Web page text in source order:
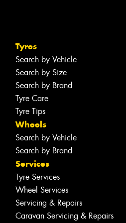
Tyres
Search by Vehicle
Search by Size
Search by Brand
Tyre Care
Tyre Tips
Wheels
Search by Vehicle
Search by Brand
Services
Tyre Services
Wheel Services
Servicing & Repairs
Caravan Servicing & Repairs